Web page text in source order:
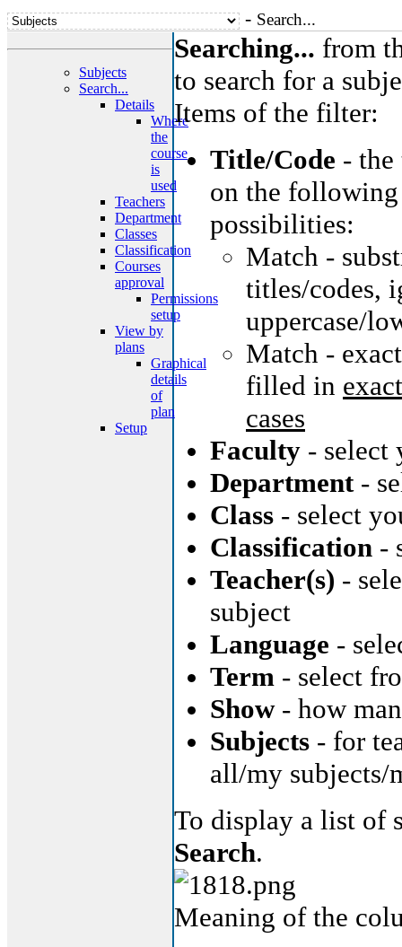
- Search...
Subjects
Search...
Details
Where
the
course
is
used
Teachers
Department
Classes
Classification
Courses
approval
Permissions
setup
View by
plans
Graphical
details
of
plan
Setup
Searching... from
to search for a
Items of the filter:
Title/Code - the
on the
possibilities:
Match -
titles/codes,
uppercase/
Match -
filled in
cases
Faculty - select
Department-
Class - select
Classification -
Teacher(s) -
subject
Language -
Term - select
Show- how
Subjects - for
all/my subjects/
To display a list of
Search.
Meaning of the